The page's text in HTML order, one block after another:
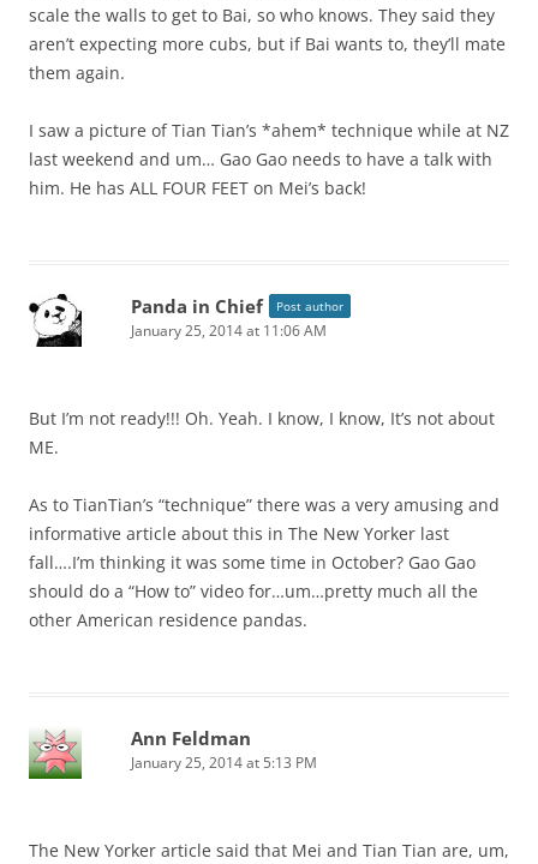
scale the walls to get to Bai, so who knows. They said they
aren’t expecting more cubs, but if Bai wants to, they’ll mate
them again.
I saw a picture of Tian Tian’s *ahem* technique while at NZ
last weekend and um… Gao Gao needs to have a talk with
him. He has ALL FOUR FEET on Mei’s back!
Panda in Chief Post author
January 25, 2014 at 11:06 AM
But I’m not ready!!! Oh. Yeah. I know, I know, It’s not about
ME.
As to TianTian’s “technique” there was a very amusing and
informative article about this in The New Yorker last
fall….I’m thinking it was some time in October? Gao Gao
should do a “How to” video for…um…pretty much all the
other American residence pandas.
Ann Feldman
January 25, 2014 at 5:13 PM
The New Yorker article said that Mei and Tian Tian are, um,